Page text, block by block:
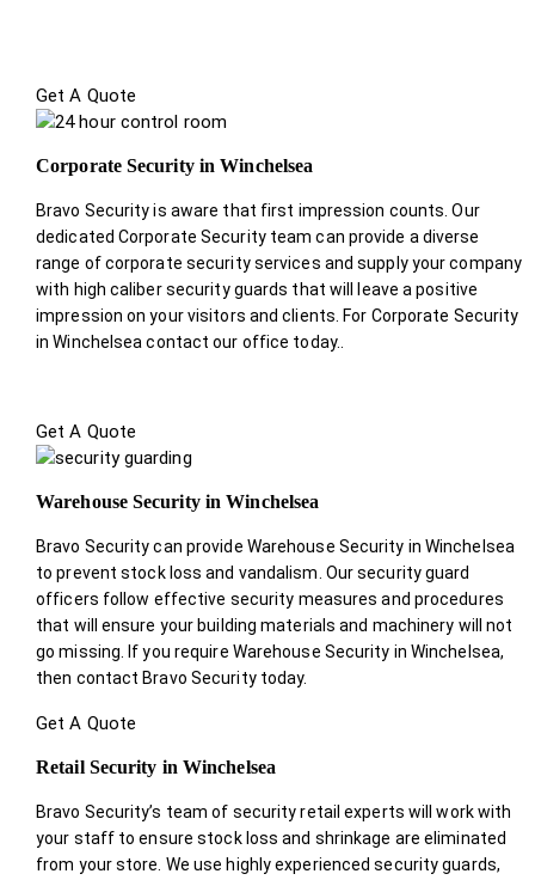
Get A Quote
Corporate Security in Winchelsea
Bravo Security is aware that first impression counts. Our
dedicated Corporate Security team can provide a diverse
range of corporate security services and supply your company
with high caliber security guards that will leave a positive
impression on your visitors and clients. For Corporate Security
in Winchelsea contact our office today.
Get A Quote
Warehouse Security in Winchelsea
Bravo Security can provide Warehouse Security in Winchelsea
to prevent stock loss and vandalism. Our security guard
officers follow effective security measures and procedures
that will ensure your building materials and machinery will not
go missing. If you require Warehouse Security in Winchelsea,
then contact Bravo Security today.
Get A Quote
Retail Security in Winchelsea
Bravo Security’s team of security retail experts will work with
your staff to ensure stock loss and shrinkage are eliminated
from your store. We use highly experienced security guards,